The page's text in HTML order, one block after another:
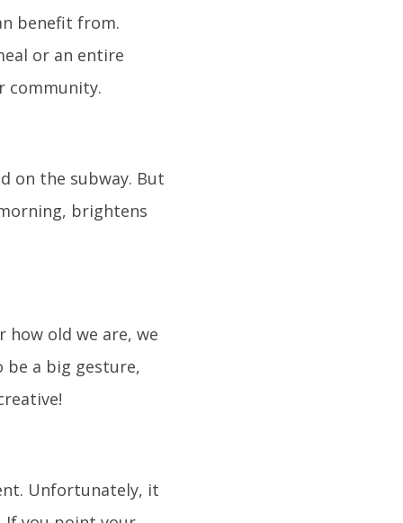
benefit from.
or an entire
community.
on the subway. But
brightens
old we are, we
be a big gesture,
Unfortunately, it